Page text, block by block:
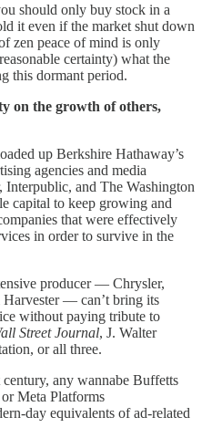
should only buy stock in a
it even if the market shut down
zen peace of mind is only
certainty) what the
this dormant period.
on the growth of others,
up Berkshire Hathaway’s
agencies and media
and The Washington
capital to keep growing and
that were effectively
in order to survive in the
producer — Chrysler,
— can’t bring its
without paying tribute to
Street Journal, J. Walter
or all three.
any wannabe Buffetts
Meta Platforms
day equivalents of ad-related